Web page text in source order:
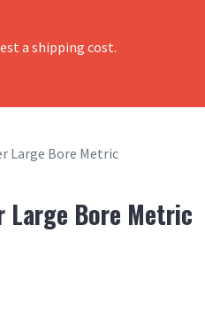
a shipping cost.
Large Bore Metric
Large Bore Metric